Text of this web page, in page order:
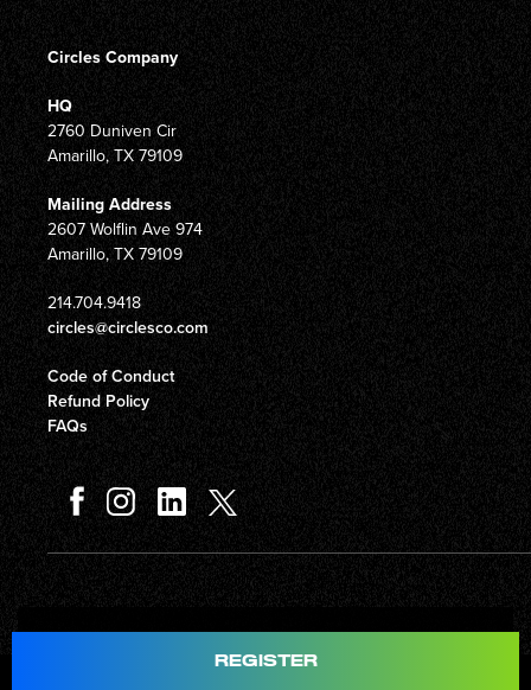
Total
Circles Company
HQ
2760 Duniven Cir
Amarillo, TX 79109
Mailing Address
2607 Wolflin Ave 974
Amarillo, TX 79109
214.704.9418
circles@circlesco.com
Code of Conduct
Refund Policy
FAQs
© Copyright 2026 Circles Company 777, Inc. All rights reserved.
REGISTER